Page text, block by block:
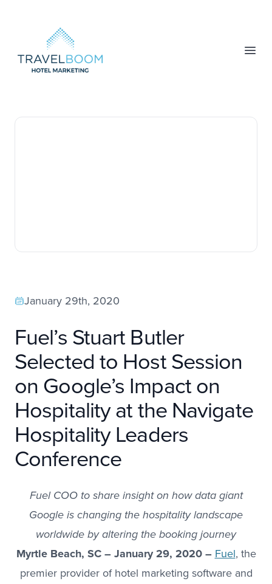
January 29th, 2020
Fuel’s Stuart Butler
Selected to Host Session
on Google’s Impact on
Hospitality at the Navigate
Hospitality Leaders
Conference
Fuel COO to share insight on how data giant
Google is changing the hospitality landscape
worldwide by altering the booking journey
Myrtle Beach, SC – January 29, 2020 – Fuel, the
premier provider of hotel marketing software and